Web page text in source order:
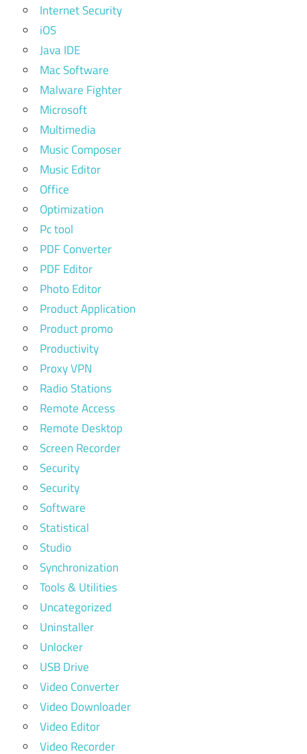
Internet Security
iOS
Java IDE
Mac Software
Malware Fighter
Microsoft
Multimedia
Music Composer
Music Editor
Office
Optimization
Pc tool
PDF Converter
PDF Editor
Photo Editor
Product Application
Product promo
Productivity
Proxy VPN
Radio Stations
Remote Access
Remote Desktop
Screen Recorder
Security
Security
Software
Statistical
Studio
Synchronization
Tools & Utilities
Uncategorized
Uninstaller
Unlocker
USB Drive
Video Converter
Video Downloader
Video Editor
Video Recorder